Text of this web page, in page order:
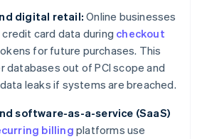
digital retail: Online businesses
card data during checkout
for future purchases. This
databases out of PCI scope and
leaks if systems are breached.
software-as-a-service (SaaS)
billingplatforms use